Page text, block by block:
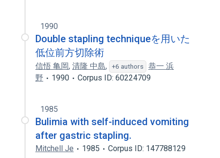
1990
Double stapling techniqueを用いた
低位前方切除術
信悟 亀岡, 清隆 中島, +6 authors
恭一 浜
野
1990 Corpus ID: 60224709
1985
Bulimia with self-induced vomiting
after gastric stapling.
Mitchell Je 1985 Corpus ID: 147788129